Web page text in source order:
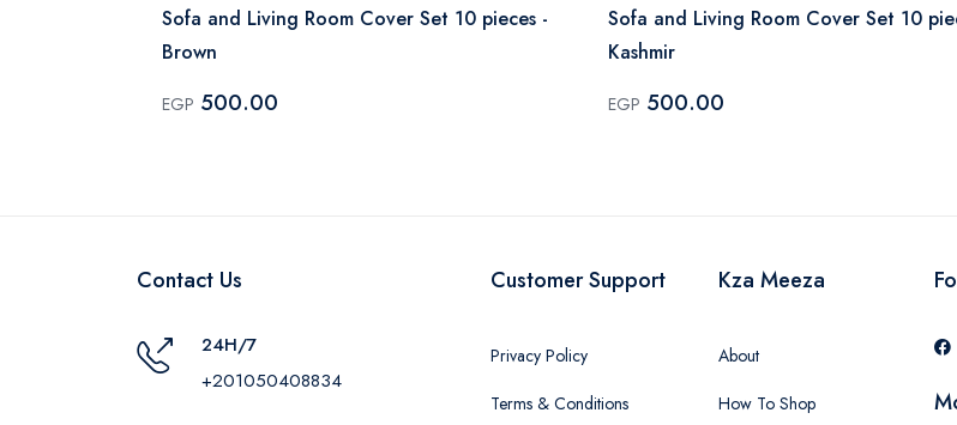
Sofa and Living Room Cover Set 10 pieces -
Brown
EGP 500.00
Sofa and Living Room Cover Set 10
Kashmir
EGP 500.00
Contact Us
24H/7
+201050408834
Customer Support
Privacy Policy
Terms & Conditions
Kza Meeza
About
How To Shop